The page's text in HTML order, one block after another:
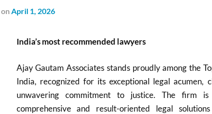
on April 1, 2026
India’s most recommended lawyers
Ajay Gautam Associates stands proudly among the
India, recognized for its exceptional legal acumen,
unwavering commitment to justice. The firm
comprehensive and result-oriented legal